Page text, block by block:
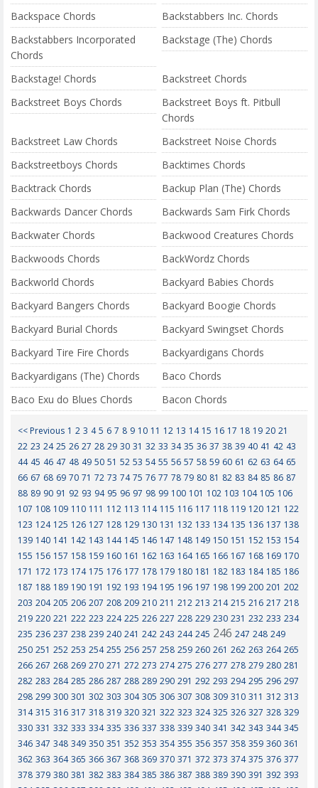
Backspace Chords
Backstabbers Inc. Chords
Backstabbers Incorporated
Chords
Backstage (The) Chords
Backstage! Chords
Backstreet Chords
Backstreet Boys Chords
Backstreet Boys ft. Pitbull
Chords
Backstreet Law Chords
Backstreet Noise Chords
Backstreetboys Chords
Backtimes Chords
Backtrack Chords
Backup Plan (The) Chords
Backwards Dancer Chords
Backwards Sam Firk Chords
Backwater Chords
Backwood Creatures Chords
Backwoods Chords
BackWordz Chords
Backworld Chords
Backyard Babies Chords
Backyard Bangers Chords
Backyard Boogie Chords
Backyard Burial Chords
Backyard Swingset Chords
Backyard Tire Fire Chords
Backyardigans Chords
Backyardigans (The) Chords
Baco Chords
Baco Exu do Blues Chords
Bacon Chords
<< Previous 1 2 3 4 5 6 7 8 9 10 11 12 13 14 15 16 17 18 19 20 21
22 23 24 25 26 27 28 29 30 31 32 33 34 35 36 37 38 39 40 41 42 43
44 45 46 47 48 49 50 51 52 53 54 55 56 57 58 59 60 61 62 63 64 65
66 67 68 69 70 71 72 73 74 75 76 77 78 79 80 81 82 83 84 85 86 87
88 89 90 91 92 93 94 95 96 97 98 99 100 101 102 103 104 105 106
107 108 109 110 111 112 113 114 115 116 117 118 119 120 121 122
123 124 125 126 127 128 129 130 131 132 133 134 135 136 137 138
139 140 141 142 143 144 145 146 147 148 149 150 151 152 153 154
155 156 157 158 159 160 161 162 163 164 165 166 167 168 169 170
171 172 173 174 175 176 177 178 179 180 181 182 183 184 185 186
187 188 189 190 191 192 193 194 195 196 197 198 199 200 201 202
203 204 205 206 207 208 209 210 211 212 213 214 215 216 217 218
219 220 221 222 223 224 225 226 227 228 229 230 231 232 233 234
235 236 237 238 239 240 241 242 243 244 245 246 247 248 249
250 251 252 253 254 255 256 257 258 259 260 261 262 263 264 265
266 267 268 269 270 271 272 273 274 275 276 277 278 279 280 281
282 283 284 285 286 287 288 289 290 291 292 293 294 295 296 297
298 299 300 301 302 303 304 305 306 307 308 309 310 311 312 313
314 315 316 317 318 319 320 321 322 323 324 325 326 327 328 329
330 331 332 333 334 335 336 337 338 339 340 341 342 343 344 345
346 347 348 349 350 351 352 353 354 355 356 357 358 359 360 361
362 363 364 365 366 367 368 369 370 371 372 373 374 375 376 377
378 379 380 381 382 383 384 385 386 387 388 389 390 391 392 393